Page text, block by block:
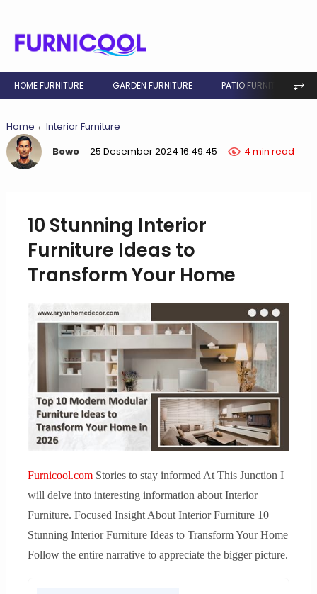
HOME FURNITURE GARDEN FURNITURE PATIO FURNITURE ⥅
Home
Interior Furniture
Bowo
25 Desember 2024 16:49:45 4 min read
10 Stunning Interior
Furniture Ideas to
Transform Your Home
Furnicool.comStories to stay informed At This Junction I
will delve into interesting information about Interior
Furniture. Focused Insight About Interior Furniture 10
Stunning Interior Furniture Ideas to Transform Your Home
Follow the entire narrative to appreciate the bigger picture.